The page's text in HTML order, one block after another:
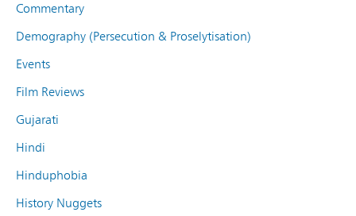
Commentary
Demography (Persecution & Proselytisation)
Events
Film Reviews
Gujarati
Hindi
Hinduphobia
History Nuggets